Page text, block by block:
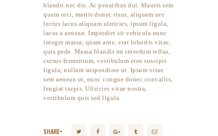
blandit nec dis. Ac penatibus dui. Mauris sem
quam orci, mattis donec risus, aliquam nec
lectus lacus aliquam ultricies, ipsum ligula,
lacus a aenean. Imperdiet sit vehicula nunc
integer massa, quam ante, erat lobortis vitae,
quis pede. Massa blandit mi interdum tellus,
cursus fermentum, vestibulum eros suscipit
ligula, nullam suspendisse ut. Ipsum vitae
sem aenean ut, nunc congue donec convallis,
feugiat turpis. Ultricies vitae nostra,
vestibulum quis sed ligula.
SHARE